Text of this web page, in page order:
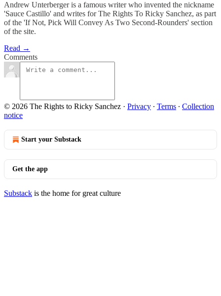
Andrew Unterberger is a famous writer who invented the nickname
'Sauce Castillo' and writes for The Rights To Ricky Sanchez, as part
of the 'If Not, Pick Will Convey As Two Second-Rounders' section
of the site.
Read →
Comments
© 2026 The Rights to Ricky Sanchez · Privacy ∙ Terms ∙ Collection
notice
Start your Substack
Get the app
Substack is the home for great culture